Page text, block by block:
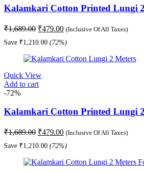
Kalamkari Cotton Printed Lungi
₹1,689.00 Original
was:
₹1,689.00.
₹479.00Current
price
is:
₹479.00.
(Inclusive Of All Taxes)
Save ₹1,210.00 (72%)
Quick View
Add to cart
-72%
Kalamkari Cotton Printed Lungi
₹1,689.00 Original
was:
₹1,689.00.
₹479.00Current
price
is:
₹479.00.
(Inclusive Of All Taxes)
Save ₹1,210.00 (72%)